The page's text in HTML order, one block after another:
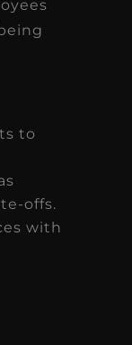
to
offs.
with